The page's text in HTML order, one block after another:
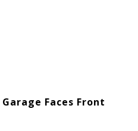
Faces Front